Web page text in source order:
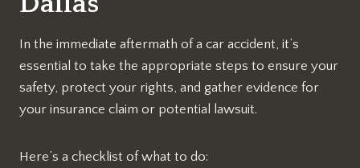
In the immediate aftermath of a car accident, it’s
essential to take the appropriate steps to ensure your
safety, protect your rights, and gather evidence for
your insurance claim or potential lawsuit.
Here’s a checklist of what to do: